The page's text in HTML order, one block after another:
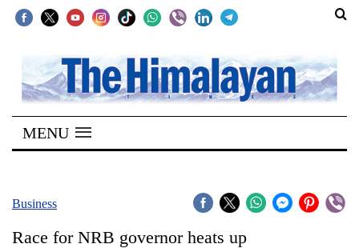
SECTIONS
Home
Kathmandu
MENU
Business
Race for NRB governor heats up